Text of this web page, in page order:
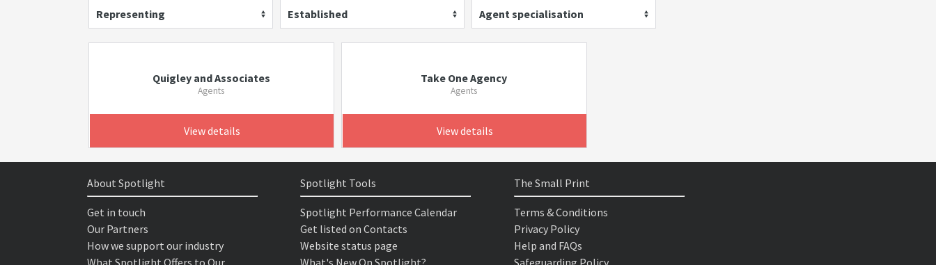
Representing Established Agent specialisation
Quigley and Associates
Agents
View details
Take One Agency
Agents
View details
About Spotlight
Get in touch
Our Partners
How we support our industry
What Spotlight Offers to Our
Spotlight Tools
Spotlight Performance Calendar
Get listed on Contacts
Website status page
What's New On Spotlight?
The Small Print
Terms & Conditions
Privacy Policy
Help and FAQs
Safeguarding Policy